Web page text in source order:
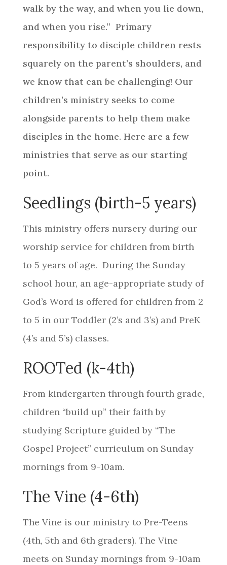
walk by the way, and when you lie down,
and when you rise.” Primary
responsibility to disciple children rests
squarely on the parent’s shoulders, and
we know that can be challenging! Our
children’s ministry seeks to come
alongside parents to help them make
disciples in the home. Here are a few
ministries that serve as our starting
point.
Seedlings (birth-5 years)
This ministry offers nursery during our
worship service for children from birth
to 5 years of age. During the Sunday
school hour, an age-appropriate study of
God’s Word is offered for children from 2
to 5 in our Toddler (2’s and 3’s) and PreK
(4’s and 5’s) classes.
ROOTed (k-4th)
From kindergarten through fourth grade,
children “build up” their faith by
studying Scripture guided by “The
Gospel Project” curriculum on Sunday
mornings from 9-10am.
The Vine (4-6th)
The Vine is our ministry to Pre-Teens
(4th, 5th and 6th graders). The Vine
meets on Sunday mornings from 9-10am